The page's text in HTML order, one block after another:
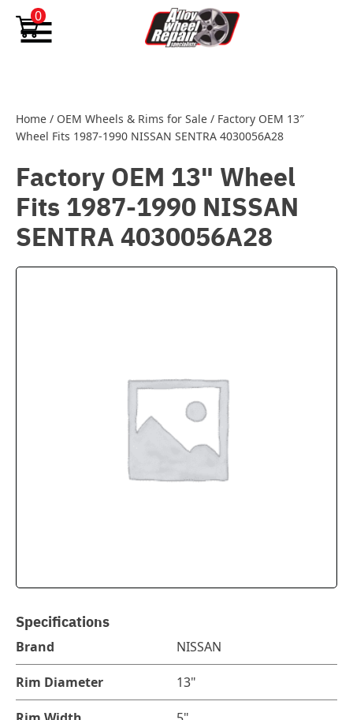
Skip to content
0
Home / OEM Wheels & Rims for Sale / Factory OEM 13″
Wheel Fits 1987-1990 NISSAN SENTRA 4030056A28
Factory OEM 13" Wheel
Fits 1987-1990 NISSAN
SENTRA 4030056A28
Specifications
Brand NISSAN
Rim Diameter 13"